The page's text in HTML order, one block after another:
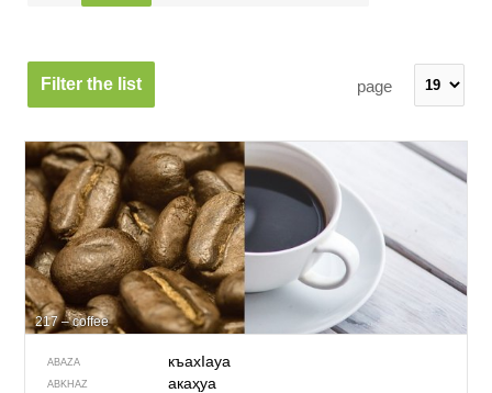
Filter the list page
217 – coffee
ABAZA къахIауа
ABKHAZ акаҳуа